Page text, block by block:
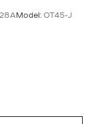
Model: OT45-J